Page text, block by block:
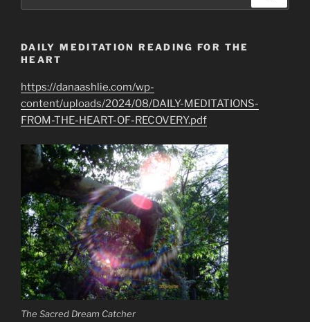
DAILY MEDITATION READING FOR THE
HEART
https://danaashlie.com/wp-
content/uploads/2024/08/DAILY-MEDITATIONS-
FROM-THE-HEART-OF-RECOVERY.pdf
The Sacred Dream Catcher